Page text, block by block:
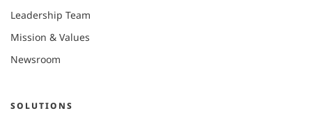
Leadership Team
Mission & Values
Newsroom
SOLUTIONS